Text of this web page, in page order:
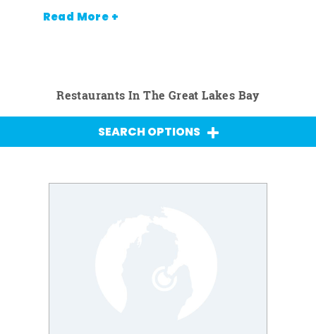
Read More +
Restaurants In The Great Lakes Bay
SEARCH OPTIONS